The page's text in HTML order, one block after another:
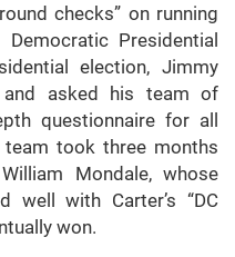
checks” on running
Presidential
election, Jimmy
asked his team of
questionnaire for all
took three months
Mondale, whose
well with Carter’s “DC
won.